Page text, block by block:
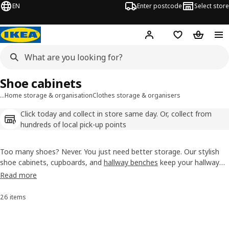
EN Enter postcode Select store
Hej! Log inWish list
…Home storage & organisationClothes storage & organisers
Click today and collect in store same day. Or, collect from
hundreds of local pick-up points
Shoe cabinets
Too many shoes? Never. You just need better storage. Our stylish
shoe cabinets, cupboards, and hallway benches keep your hallway
tidy. From two to seven drawers, tall or narrow, and a variety of
Read more
Sort and Filter
26 items